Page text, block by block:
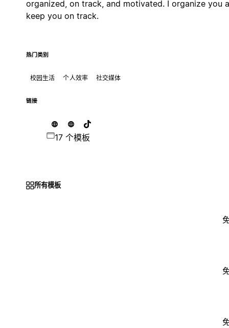
organized, on track, and motivated. I organize you
keep you on track.
热门类别
校园生活 个人效率 社交媒体
链接
17 个模板
所有模板